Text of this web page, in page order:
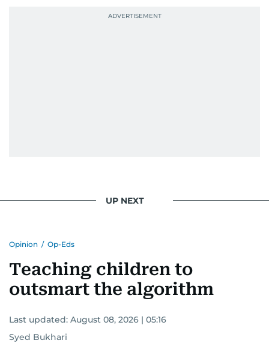
UP NEXT
Opinion / Op-Eds
Teaching children to
outsmart the algorithm
Last updated: August 08, 2026 | 05:16
Syed Bukhari